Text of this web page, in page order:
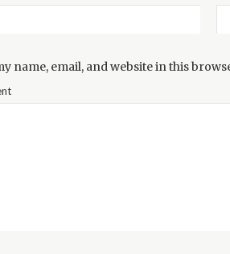
name, email, and website in this